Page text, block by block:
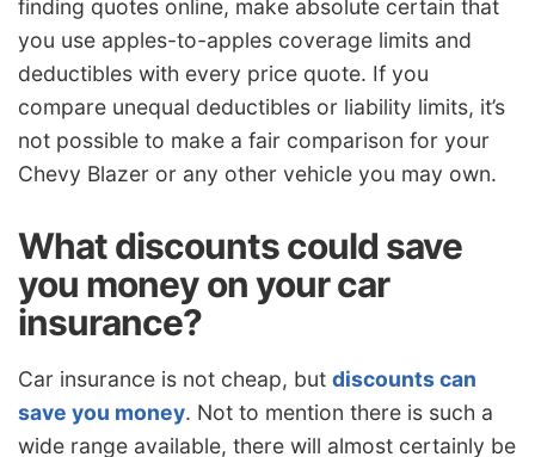
finding quotes online, make absolute certain that
you use apples-to-apples coverage limits and
deductibles with every price quote. If you
compare unequal deductibles or liability limits, it’s
not possible to make a fair comparison for your
Chevy Blazer or any other vehicle you may own.
What discounts could save
you money on your car
insurance?
Car insurance is not cheap, but discounts can
save you money. Not to mention there is such a
wide range available, there will almost certainly be